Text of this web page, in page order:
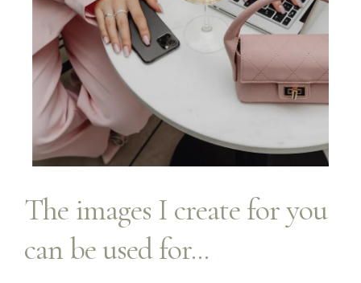
The images I create for you
can be used for...